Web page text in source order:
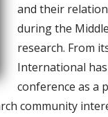
and their
during the
research. From
International
conference as a
community